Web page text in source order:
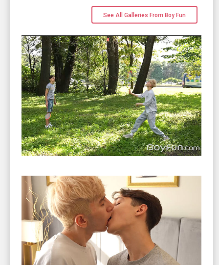
See All Galleries From Boy Fun